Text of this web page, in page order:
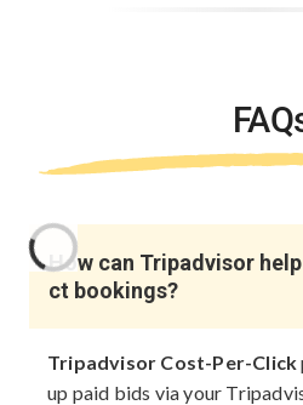
How can Tripadvisor
ct bookings?
Tripadvisor Cost-Per-Click
up paid bids via your